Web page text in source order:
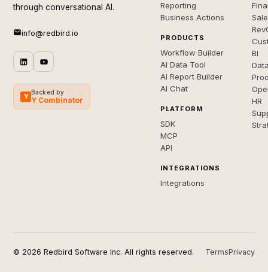
through conversational AI.
info@redbird.io
Y
Backed by
Y Combinator
Reporting
Business Actions
PRODUCTS
Workflow Builder
AI Data Tool
AI Report Builder
AI Chat
PLATFORM
SDK
MCP
API
INTEGRATIONS
Integrations
BI
HR
© 2026 Redbird Software Inc. All rights reserved. TermsPrivacy